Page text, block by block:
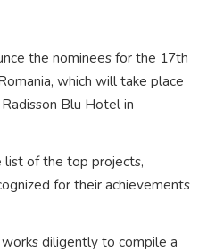
the nominees for the 17th
which will take place
Blu Hotel in
list of the top projects,
for their achievements
works diligently to compile a